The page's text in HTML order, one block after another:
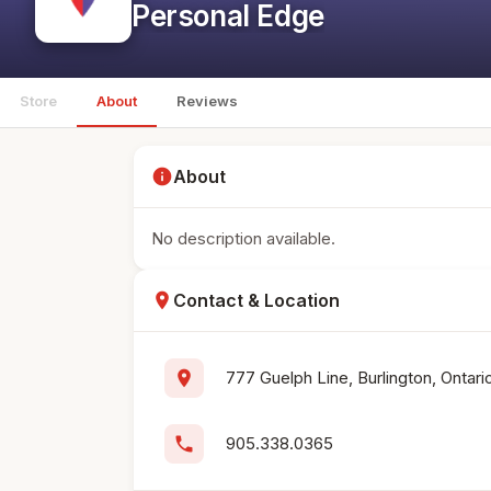
Personal Edge
Store About Reviews
infoAbout
No description available.
location_on Contact & Location
location_on 777 Guelph Line, Burlington,
phone 905.338.0365